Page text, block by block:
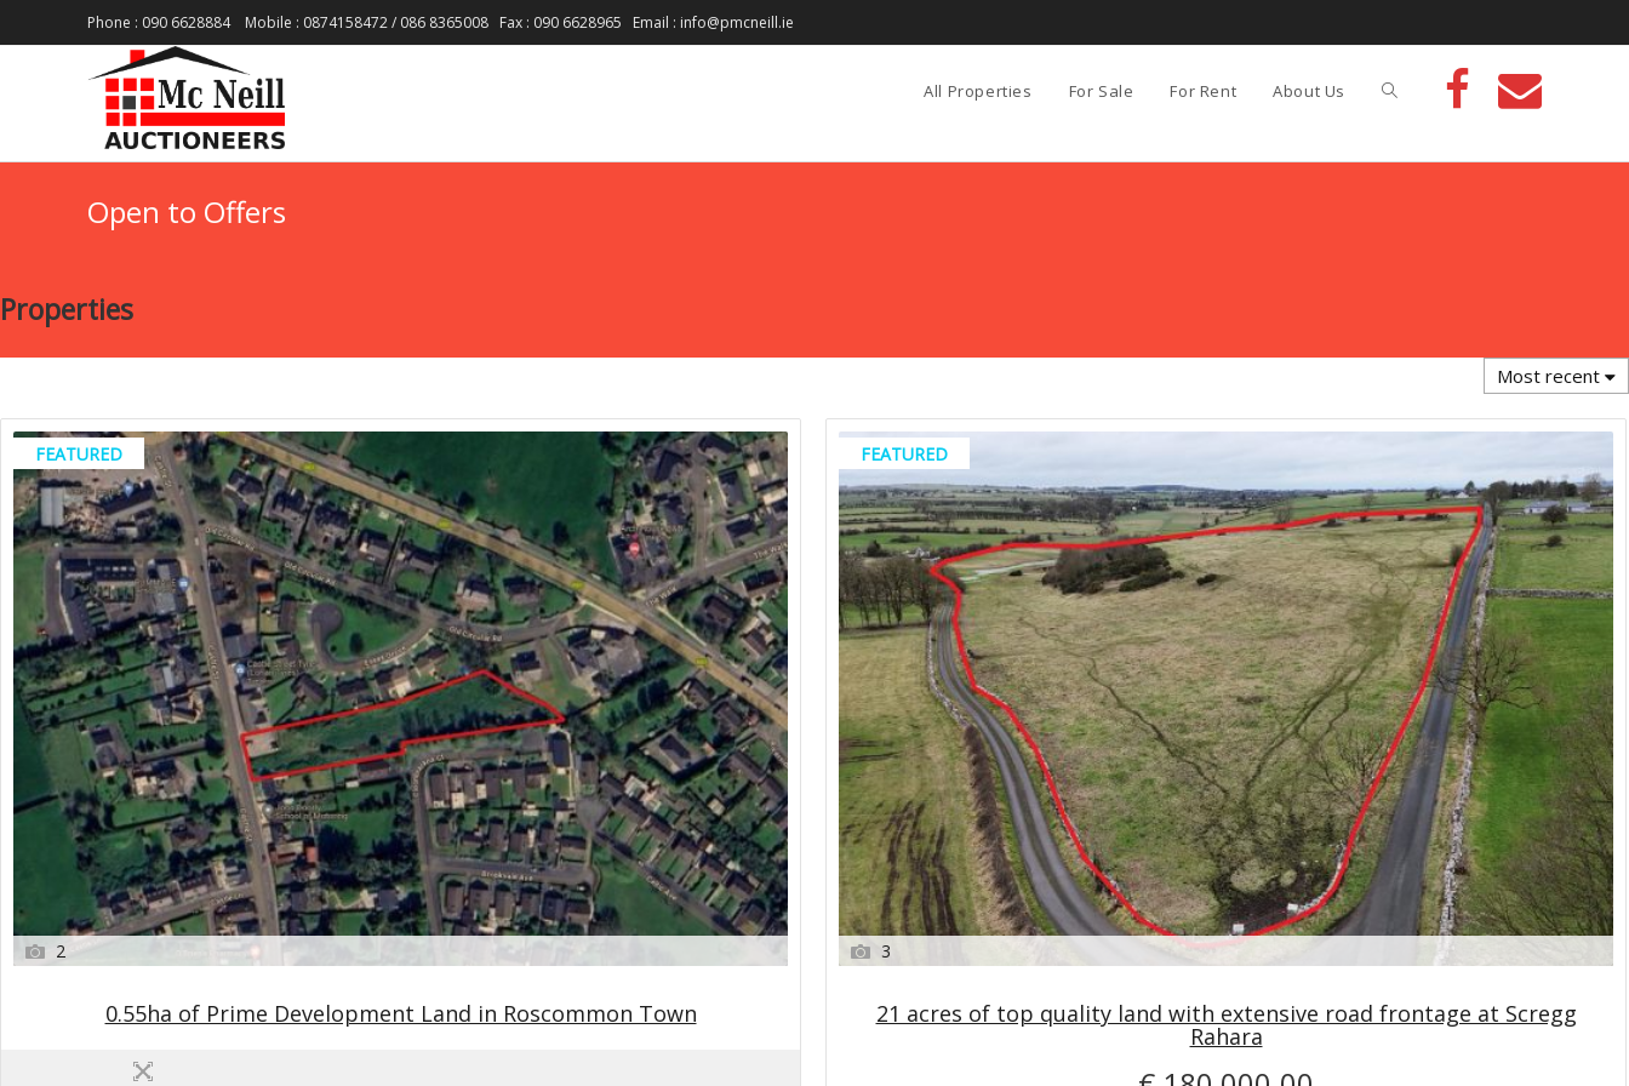
Phone : 090 6628884 Mobile : 0874158472 / 086 8365008 Fax : 090 6628965 Email : info@pmcneill.ie
All Properties For Sale For Rent About Us
Open to Offers
Properties
Most recent
FEATURED
2
0.55ha of Prime Development Land in Roscommon Town
FEATURED
3
21 acres of top quality land with extensive road frontage at Scregg
Rahara